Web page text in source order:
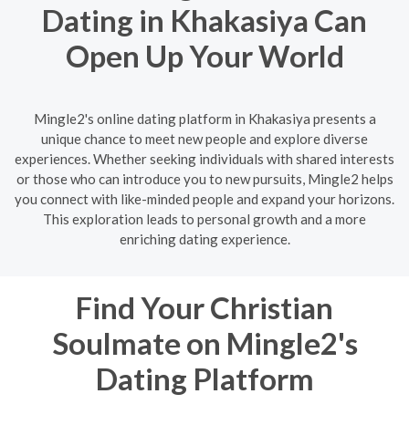
Dating in Khakasiya Can
Open Up Your World
Mingle2's online dating platform in Khakasiya presents a
unique chance to meet new people and explore diverse
experiences. Whether seeking individuals with shared interests
or those who can introduce you to new pursuits, Mingle2 helps
you connect with like-minded people and expand your horizons.
This exploration leads to personal growth and a more
enriching dating experience.
Find Your Christian
Soulmate on Mingle2's
Dating Platform